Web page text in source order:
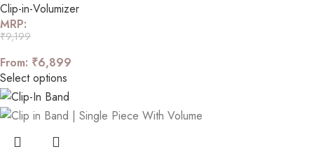
Clip-in-Volumizer
MRP:
₹9,199
From: ₹6,899
Select options